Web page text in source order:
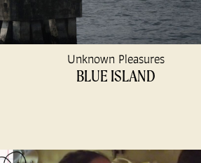
Unknown Pleasures
BLUE ISLAND